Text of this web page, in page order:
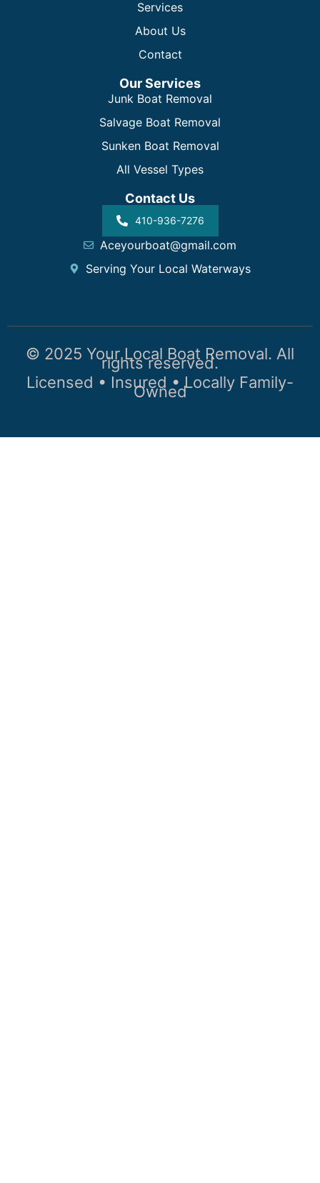
Services
About Us
Contact
Our Services
Junk Boat Removal
Salvage Boat Removal
Sunken Boat Removal
All Vessel Types
Contact Us
410-936-7276
Aceyourboat@gmail.com
Serving Your Local Waterways
© 2025 Your Local Boat Removal. All
rights reserved.
Licensed • Insured • Locally Family-
Owned